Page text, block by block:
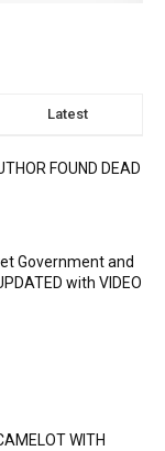
Latest
FOUND DEAD
Government and
with VIDEO
WITH